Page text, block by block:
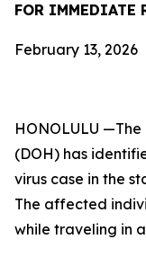
FOR IMMEDIATE
February
HONOLULU
(DOH) has
virus case in the
The affected
while traveling in